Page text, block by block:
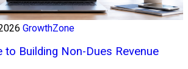
GrowthZone
to Building Non-Dues Revenue